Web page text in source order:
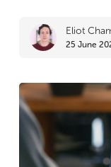
Time
You
One?
Eliot
25 June